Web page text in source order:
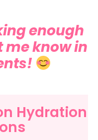
enough
me know in
Hydration